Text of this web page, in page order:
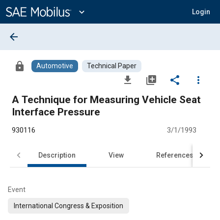
Content
expand_more Login
arrow_back
lock Automotive Technical Paper
file_download library_add share
more_vert
A Technique for Measuring Vehicle Seat
Interface Pressure
930116 3/1/1993
Description View References
Event
International Congress & Exposition